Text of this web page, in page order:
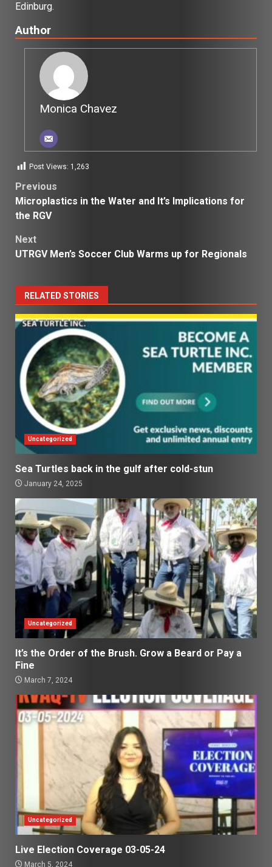
Edinburg.
Author
Monica Chavez
Post Views: 1,263
Post
navigation
Previous
Microplastics in the Water and It’s Implications for
the RGV
Next
UTRGV Men’s Soccer Club Warms up for Regionals
RELATED STORIES
Uncategorized
Sea Turtles back in the gulf after cold-stun
January 24, 2025
Uncategorized
It’s the Order of the Brush. Grow a Beard or Pay a
Fine
March 7, 2024
Uncategorized
Live Election Coverage 03-05-24
March 5, 2024